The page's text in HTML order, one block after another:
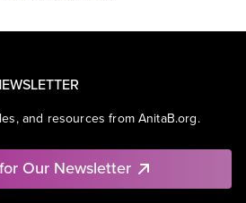
and resources from AnitaB.org.
Our Newsletter